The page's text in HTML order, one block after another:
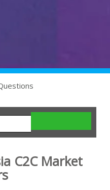
C2C Market